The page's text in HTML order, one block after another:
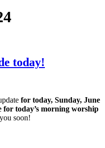
today!
for today, Sunday, June
for today’s morning worship
soon!